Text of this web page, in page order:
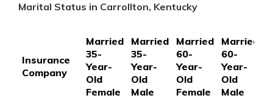
Marital Status in Carrollton, Kentucky
Insurance
Company
Married
35-
Year-
Old
Female
Married
35-
Year-
Old
Male
Married
60-
Year-
Old
Female
Married
60-
Year-
Old
Male